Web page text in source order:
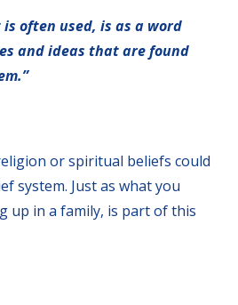
often used, is as a word
and ideas that are found
or spiritual beliefs could
system. Just as what you
up in a family, is part of this